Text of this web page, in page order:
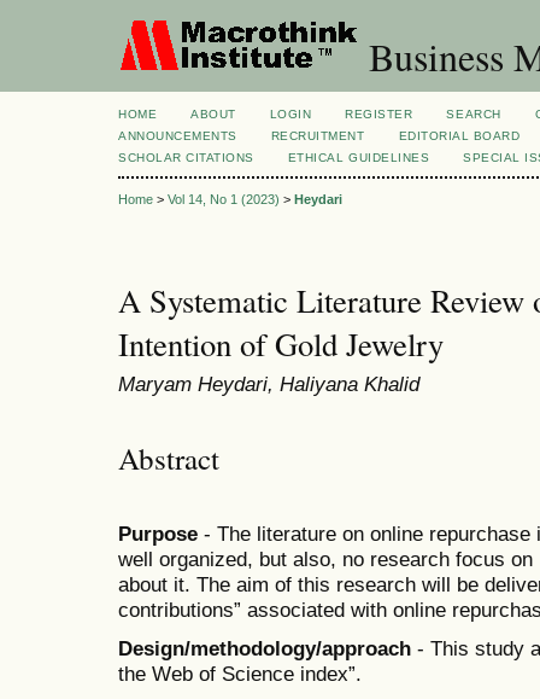
Business
HOME ABOUT LOGIN REGISTER SEARCH
ANNOUNCEMENTS
RECRUITMENT
EDITORIAL BOARD
SCHOLAR CITATIONS
ETHICAL GUIDELINES SPECIAL
Home > Vol 14, No 1 (2023) > Heydari
A Systematic Literature Review
Intention of Gold Jewelry
Maryam Heydari, Haliyana Khalid
Abstract
Purpose - The literature on online
well organized, but also, no research focus
about it. The aim of this research will be
contributions” associated with online
Design/methodology/approach - This study
the Web of Science index”.